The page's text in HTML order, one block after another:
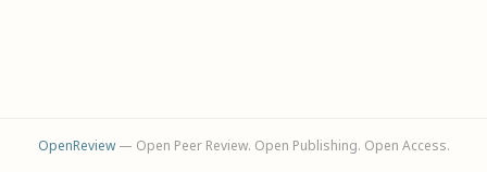
OpenReview— Open Peer Review. Open Publishing. Open Access.